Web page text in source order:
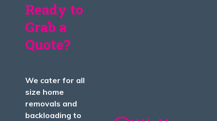
Ready to
Grab a
Quote?
We cater for all
size home
removals and
backloading to